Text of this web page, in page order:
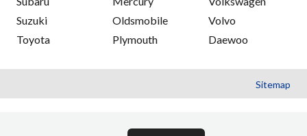
Suzuki
Toyota
Oldsmobile
Plymouth
Volvo
Daewoo
Sitemap